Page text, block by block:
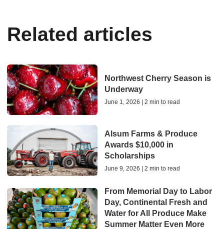
Related articles
Northwest Cherry Season is
Underway
June 1, 2026 | 2 min to read
Alsum Farms & Produce
Awards $10,000 in
Scholarships
June 9, 2026 | 2 min to read
From Memorial Day to Labor
Day, Continental Fresh and
Water for All Produce Make
Summer Matter Even More